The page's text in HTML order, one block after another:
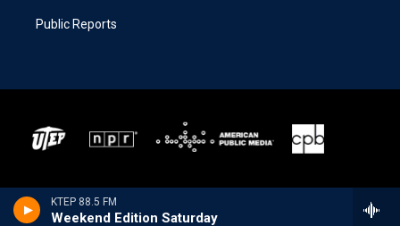
KTEP 88.5 FM
Weekend Edition Saturday
Public Reports